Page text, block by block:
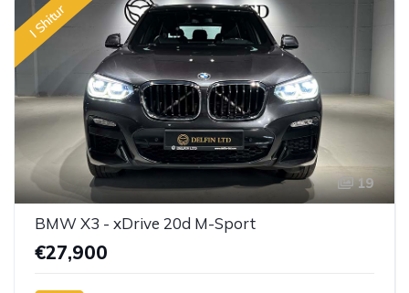
I Shitur
19
BMW X3 - xDrive 20d M-Sport
€27,900